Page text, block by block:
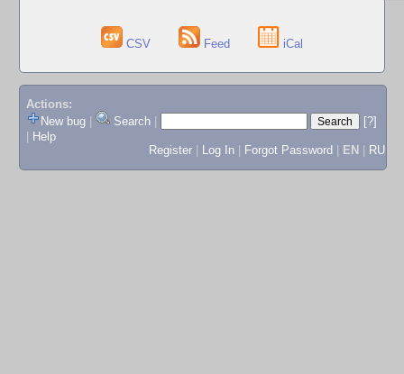
CSV Feed iCal
Actions:
New bug
Search
[?]
Help
Register
Log In Forgot Password EN RU